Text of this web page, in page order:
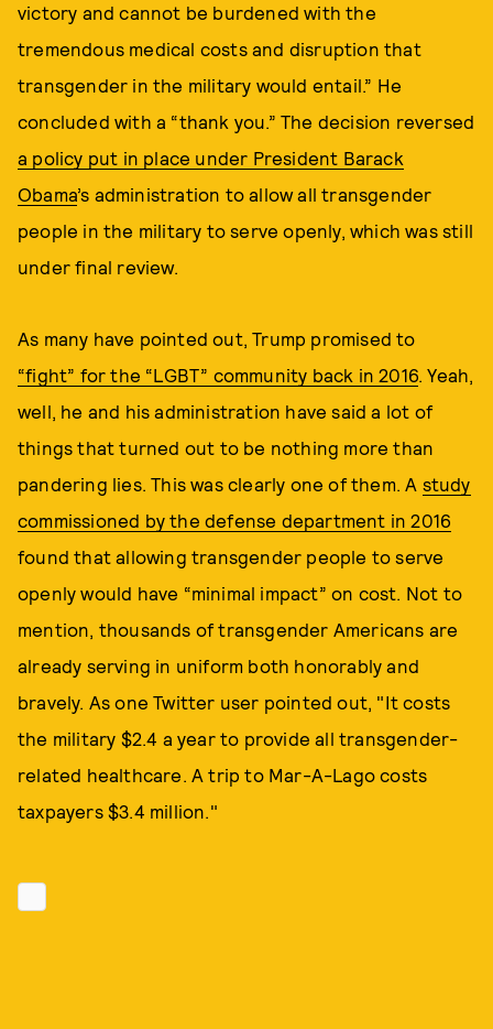
victory and cannot be burdened with the
tremendous medical costs and disruption that
transgender in the military would entail.” He
concluded with a “thank you.” The decision reversed
a policy put in place under President Barack
Obama’s administration to allow all transgender
people in the military to serve openly, which was still
under final review.
As many have pointed out, Trump promised to
“fight” for the “LGBT” community back in 2016. Yeah,
well, he and his administration have said a lot of
things that turned out to be nothing more than
pandering lies. This was clearly one of them. A study
commissioned by the defense department in 2016
found that allowing transgender people to serve
openly would have “minimal impact” on cost. Not to
mention, thousands of transgender Americans are
already serving in uniform both honorably and
bravely. As one Twitter user pointed out, "It costs
the military $2.4 a year to provide all transgender-
related healthcare. A trip to Mar-A-Lago costs
taxpayers $3.4 million."